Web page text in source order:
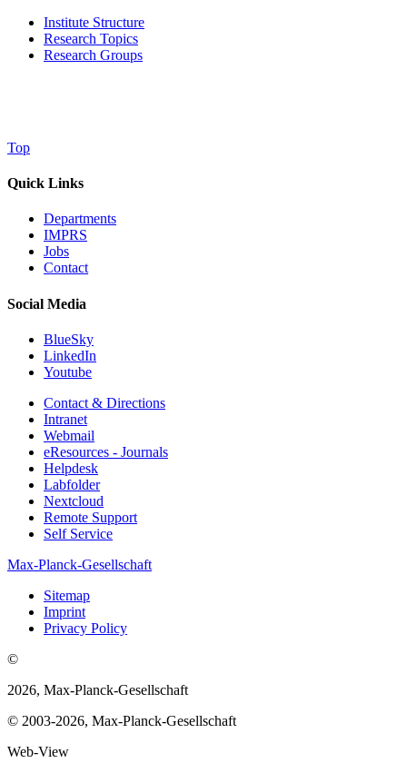
Institute Structure
Research Topics
Research Groups
Top
Quick Links
Departments
IMPRS
Jobs
Contact
Social Media
BlueSky
LinkedIn
Youtube
Contact & Directions
Intranet
Webmail
eResources - Journals
Helpdesk
Labfolder
Nextcloud
Remote Support
Self Service
Max-Planck-Gesellschaft
Sitemap
Imprint
Privacy Policy
©
2026, Max-Planck-Gesellschaft
© 2003-2026, Max-Planck-Gesellschaft
Web-View